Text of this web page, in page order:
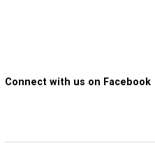
Connect with us on Facebook